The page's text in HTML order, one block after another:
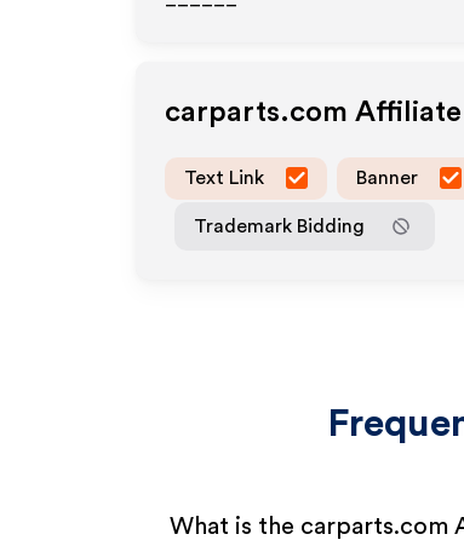
carparts.com Affiliate
Text Link Banner
Trademark Bidding
What is the carparts.com